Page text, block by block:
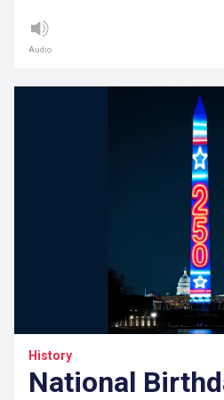
Audio
History
National